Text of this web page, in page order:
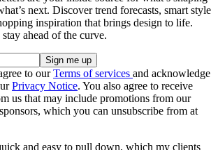
next. Discover trend forecasts, smart style
inspiration that brings design to life.
ahead of the curve.
to ourTerms of services and acknowledge
Privacy Notice. You also agree to receive
us that may include promotions from our
which you can unsubscribe from at
and easy to pull down, which my clients